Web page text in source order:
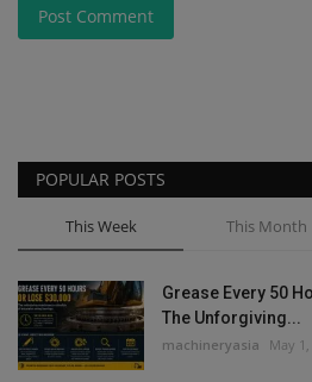
Post Comment
POPULAR POSTS
This Week This Month
Grease Every 50
The Unforgiving...
machineryasia May